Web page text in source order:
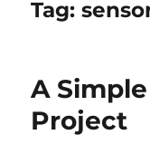
Tag:
A
Project